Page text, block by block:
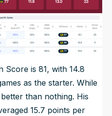
Score is 81, with 14.8
as the starter. While
than nothing. His
15.7 points per